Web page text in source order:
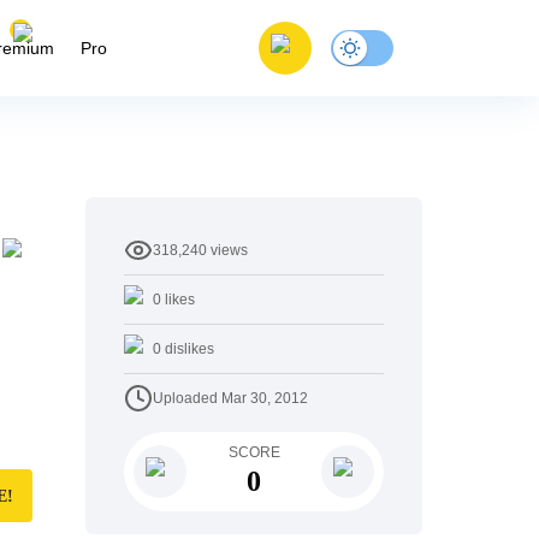
Pro
318,240 views
0 likes
0 dislikes
Uploaded Mar 30, 2012
SCORE
0